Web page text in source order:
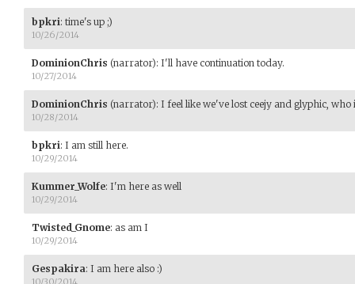
bpkri: time's up ;)
10/26/2014
DominionChris (narrator): I'll have continuation today.
10/27/2014
DominionChris (narrator): I feel like we've lost ceejy and glyphic, who
10/28/2014
bpkri: I am still here.
10/29/2014
Kummer_Wolfe: I'm here as well
10/29/2014
Twisted_Gnome: as am I
10/29/2014
Gespakira: I am here also :)
10/30/2014